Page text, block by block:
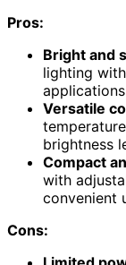
Pros:
Bright and
lighting
Versatile
brightness
Compact
with
convenient
Cons: